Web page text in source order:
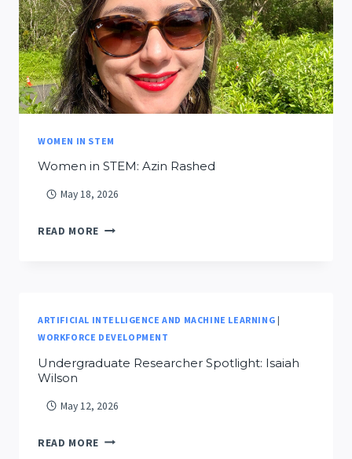
ENGAGES
BOZEMAN
FIFTH
GRADERS
WOMEN IN STEM
Women in STEM: Azin Rashed
May 18, 2026
READ MORE WOMEN
ARTIFICIAL INTELLIGENCE AND MACHINE LEARNING |
WORKFORCE DEVELOPMENT
Undergraduate Researcher Spotlight: Isaiah
Wilson
May 12, 2026
READ MORE UNDERGRADUATE